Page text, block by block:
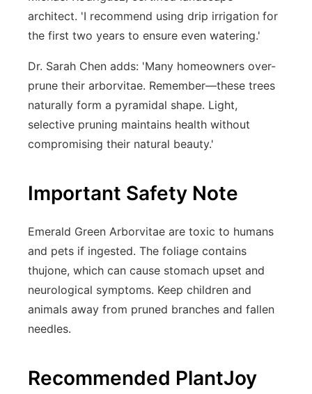
architect. 'I recommend using drip irrigation for
the first two years to ensure even watering.'
Dr. Sarah Chen adds: 'Many homeowners over-
prune their arborvitae. Remember—these trees
naturally form a pyramidal shape. Light,
selective pruning maintains health without
compromising their natural beauty.'
Important Safety Note
Emerald Green Arborvitae are toxic to humans
and pets if ingested. The foliage contains
thujone, which can cause stomach upset and
neurological symptoms. Keep children and
animals away from pruned branches and fallen
needles.
Recommended PlantJoy